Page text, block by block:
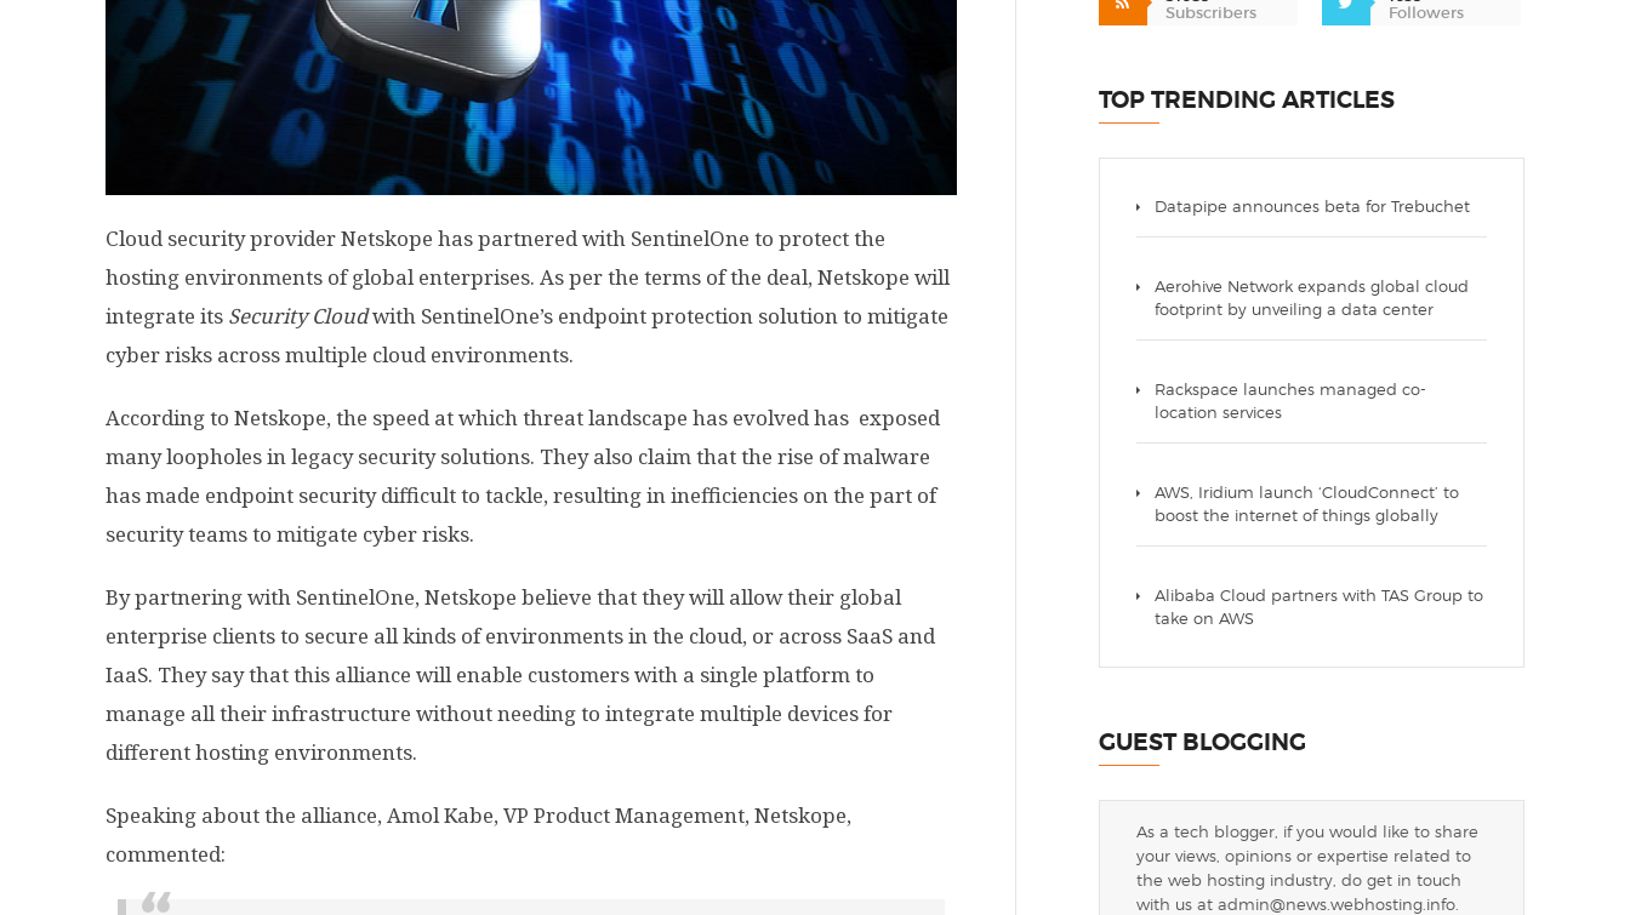
Cloud security provider Netskope has partnered with SentinelOne to protect the
hosting environments of global enterprises. As per the terms of the deal, Netskope will
integrate its Security Cloudwith SentinelOne’s endpoint protection solution to mitigate
cyber risks across multiple cloud environments.
According to Netskope, the speed at which threat landscape has evolved has exposed
many loopholes in legacy security solutions. They also claim that the rise of malware
has made endpoint security difficult to tackle, resulting in inefficiencies on the part of
security teams to mitigate cyber risks.
By partnering with SentinelOne, Netskope believe that they will allow their global
enterprise clients to secure all kinds of environments in the cloud, or across SaaS and
IaaS. They say that this alliance will enable customers with a single platform to
manage all their infrastructure without needing to integrate multiple devices for
different hosting environments.
Speaking about the alliance, Amol Kabe, VP Product Management, Netskope,
commented:
Subscribers
Followers
TOP TRENDING ARTICLES
Datapipe announces beta for Trebuchet
Aerohive Network expands global cloud
footprint by unveiling a data center
Rackspace launches managed co-
location services
AWS, Iridium launch ‘CloudConnect’ to
boost the internet of things globally
Alibaba Cloud partners with TAS Group to
take on AWS
GUEST BLOGGING
As a tech blogger, if you would like to share
your views, opinions or expertise related to
the web hosting industry, do get in touch
with us at admin@news.webhosting.info